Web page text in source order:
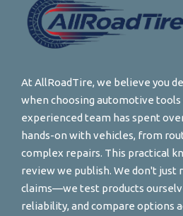
At AllRoadTire, we believe you
when choosing automotive tools
experienced team has spent
hands-on with vehicles, from
complex repairs. This practical
review we publish. We don't just
claims—we test products
reliability, and compare options